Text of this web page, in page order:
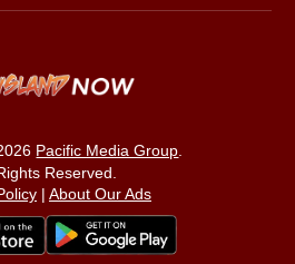
Pacific Media Group.
Reserved.
| About Our Ads